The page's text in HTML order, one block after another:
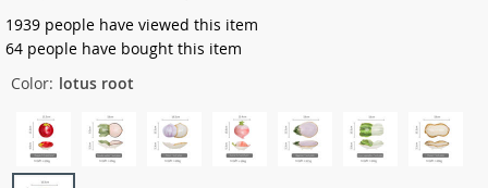
1939 people have viewed this item
64 people have bought this item
Color: lotus root